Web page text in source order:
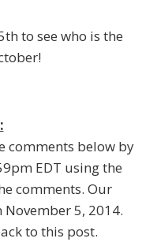
to see who is the
comments below by
EDT using the
comments. Our
5, 2014.
to this post.